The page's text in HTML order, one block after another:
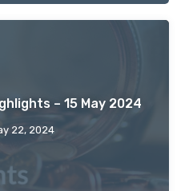
– 15 May 2024
22, 2024